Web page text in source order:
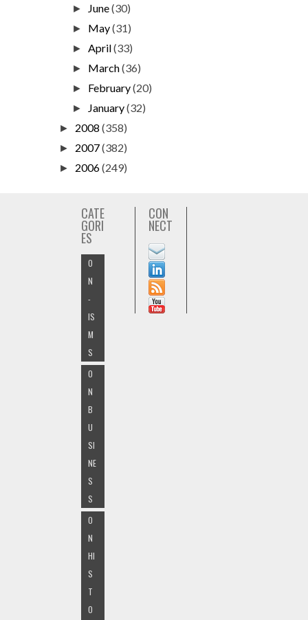
► June(30)
► May(31)
►April(33)
► March(36)
► February(20)
► January(32)
► 2008 (358)
► 2007(382)
► 2006(249)
CATE
GORI
ES
O
N
-
IS
M
S
O
N
B
U
SI
NE
S
S
O
N
HI
S
T
O
CON
NECT